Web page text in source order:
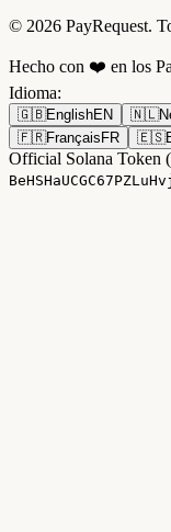
© 2026 PayRequest.
Hecho con ❤️ en los
Idioma:
🇬🇧EnglishEN 🇳🇱
🇫🇷Français FR 🇪🇸
Official Solana Token